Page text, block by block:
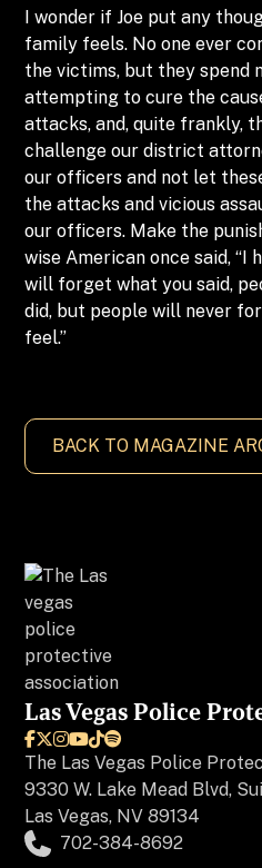
I wonder if Joe put any
family feels. No one ever
the victims, but they spend
attempting to cure the
attacks, and, quite frankly,
challenge our district
our officers and not let
the attacks and vicious
our officers. Make the
wise American once said, “I
will forget what you said,
did, but people will never
feel.”
BACK TO MAGAZINE
Las Vegas Police

The Las Vegas Police
9330 W. Lake Mead Blvd,
Las Vegas, NV 89134
702-384-8692